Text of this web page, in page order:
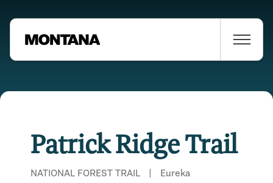
Patrick Ridge Trail
NATIONAL FOREST TRAIL | Eureka